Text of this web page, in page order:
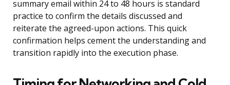
summary email within 24 to 48 hours is standard
practice to confirm the details discussed and
reiterate the agreed-upon actions. This quick
confirmation helps cement the understanding and
transition rapidly into the execution phase.